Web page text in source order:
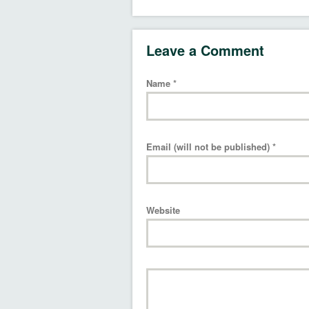
Leave a Comment
Name *
Email (will not be published) *
Website